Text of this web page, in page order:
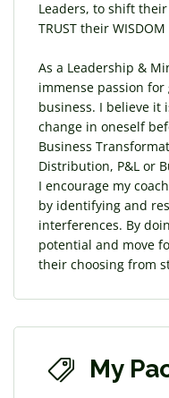
Leaders, to shift
TRUST their
As a Leadership &
immense passion
business. I believe it
change in oneself
Business
Distribution, P&L or
I encourage my
by identifying and
interferences. By
potential and move
their choosing from
My